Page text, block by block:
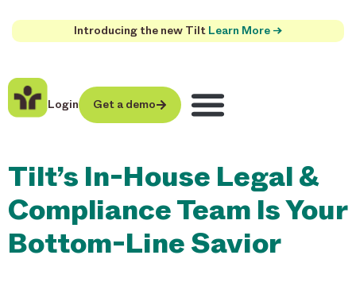
Introducing the new Tilt Learn More →
Login Get a demo
Tilt’s In-House Legal &
Compliance Team Is Your
Bottom-Line Savior